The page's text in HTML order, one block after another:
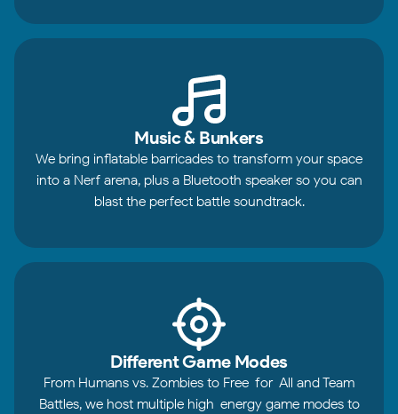
Music & Bunkers
We bring inflatable barricades to transform your space
into a Nerf arena, plus a Bluetooth speaker so you can
blast the perfect battle soundtrack.
Different Game Modes
From Humans vs. Zombies to Free-for-All and Team
Battles, we host multiple high-energy game modes to